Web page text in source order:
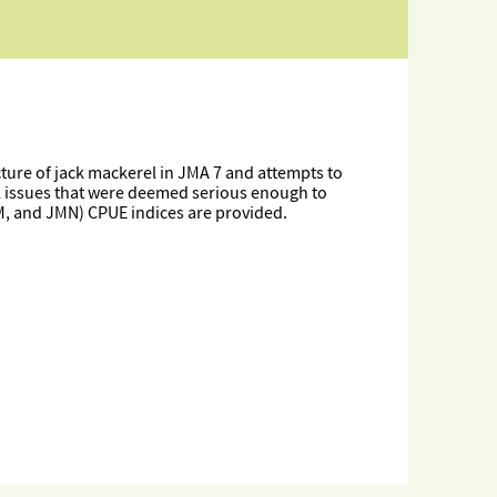
of jack mackerel in JMA 7 and attempts to
that were deemed serious enough to
and JMN) CPUE indices are provided.